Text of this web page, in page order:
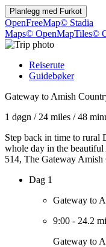
Planlegg med Furkot
OpenFreeMap© Stadia
Maps© OpenMapTiles©
Reiserute
Guidebøker
Gateway to Amish
1 døgn / 24 miles /48
Step back in time to rural
whole day in the
514, The Gateway
Dag 1
Gateway to
9:00 - 24.2
Gateway to